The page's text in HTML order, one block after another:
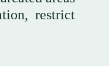
restrict